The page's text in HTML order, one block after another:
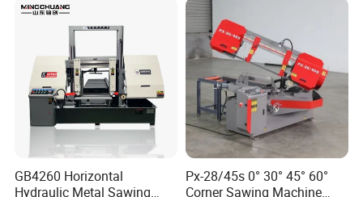
Cut off Steel Metal Cutting
GB4260 Horizontal
Hydraulic Metal Sawing
Px-28/45s 0° 30° 45° 60°
Corner Sawing Machine